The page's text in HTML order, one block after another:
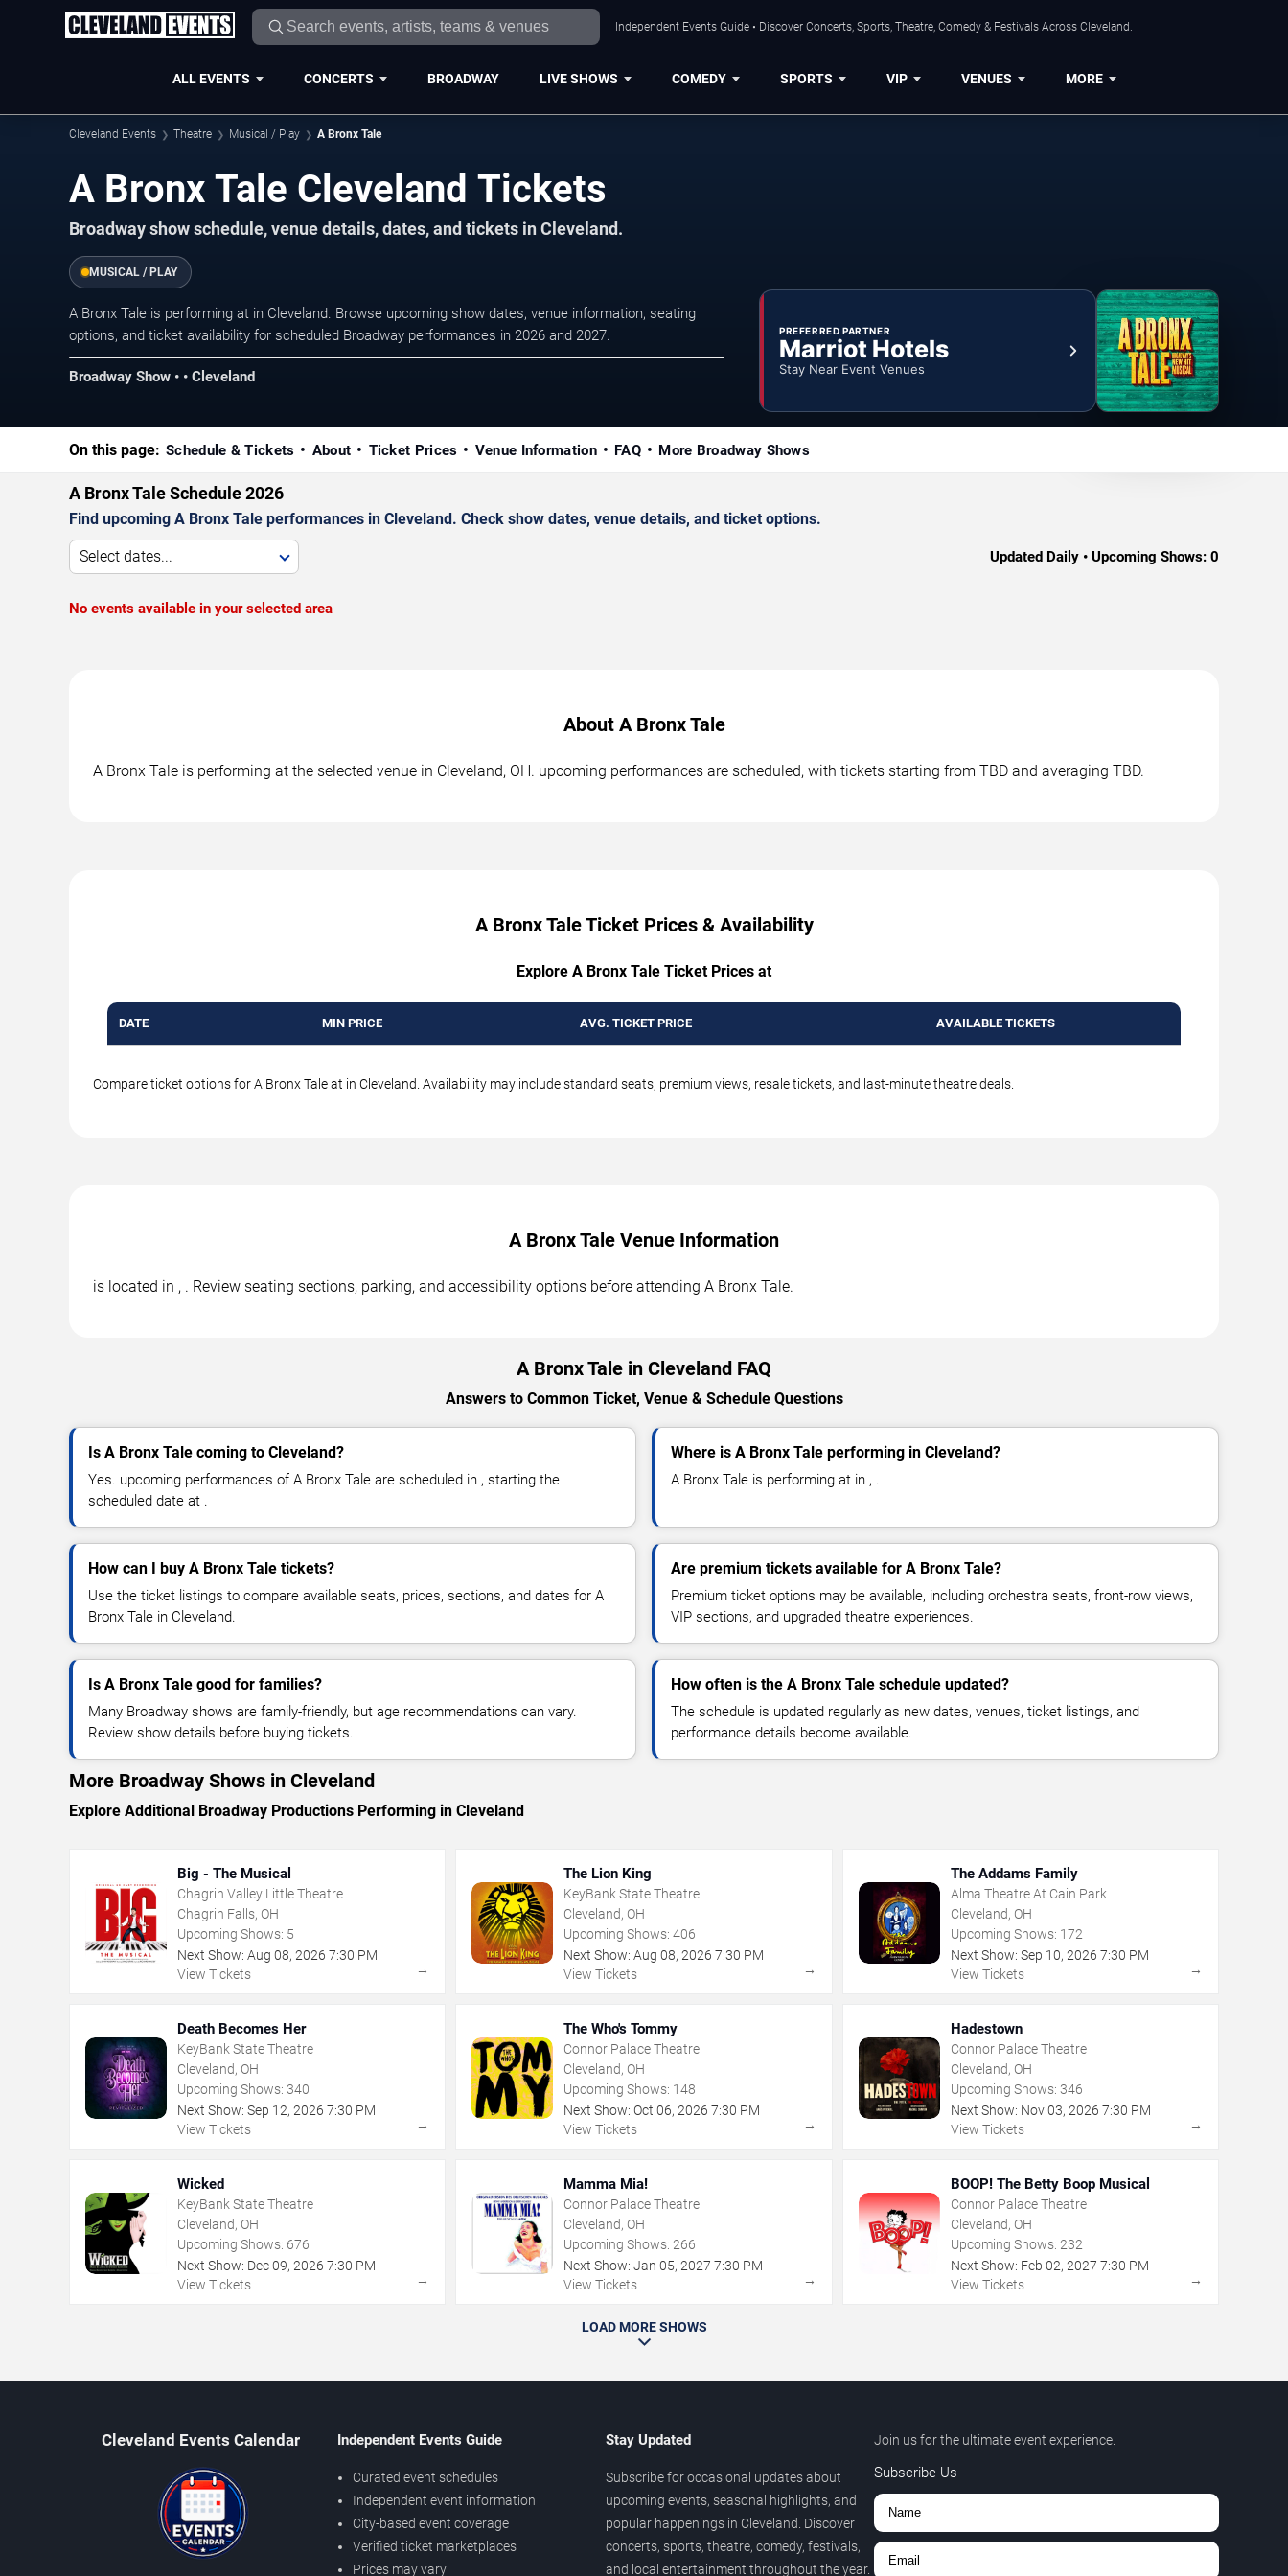
Independent Events Guide • Discover Concerts, Sports, Theatre, Comedy & Festivals Across Cleveland.
ALL EVENTS CONCERTS BROADWAY LIVE SHOWS COMEDY SPORTS VIP VENUES MORE
Cleveland Events Theatre Musical / Play A Bronx Tale
A Bronx Tale Cleveland Tickets
Broadway show schedule, venue details, dates, and tickets in Cleveland.
MUSICAL / PLAY
A Bronx Tale is performing at in Cleveland. Browse upcoming show dates, venue information, seating
options, and ticket availability for scheduled Broadway performances in 2026 and 2027.
Broadway Show • • Cleveland
PREFERRED PARTNER
Marriot Hotels
Stay Near Event Venues
On this page: Schedule & Tickets About Ticket Prices Venue Information FAQ More Broadway Shows
A Bronx Tale Schedule 2026
Find upcoming A Bronx Tale performances in Cleveland. Check show dates, venue details, and ticket options.
Select dates... Updated Daily • Upcoming Shows: 0
No events available in your selected area
About A Bronx Tale
A Bronx Tale is performing at the selected venue in Cleveland, OH. upcoming performances are scheduled, with tickets starting from TBD and averaging TBD.
A Bronx Tale Ticket Prices & Availability
Explore A Bronx Tale Ticket Prices at
DATE MIN PRICE AVG. TICKET PRICE AVAILABLE TICKETS
Compare ticket options for A Bronx Tale at in Cleveland. Availability may include standard seats, premium views, resale tickets, and last-minute theatre deals.
A Bronx Tale Venue Information
is located in , . Review seating sections, parking, and accessibility options before attending A Bronx Tale.
A Bronx Tale in Cleveland FAQ
Answers to Common Ticket, Venue & Schedule Questions
Is A Bronx Tale coming to Cleveland?
Yes. upcoming performances of A Bronx Tale are scheduled in , starting the
scheduled date at .
Where is A Bronx Tale performing in Cleveland?
A Bronx Tale is performing at in , .
How can I buy A Bronx Tale tickets?
Use the ticket listings to compare available seats, prices, sections, and dates for A
Bronx Tale in Cleveland.
Are premium tickets available for A Bronx Tale?
Premium ticket options may be available, including orchestra seats, front-row views,
VIP sections, and upgraded theatre experiences.
Is A Bronx Tale good for families?
Many Broadway shows are family-friendly, but age recommendations can vary.
Review show details before buying tickets.
How often is the A Bronx Tale schedule updated?
The schedule is updated regularly as new dates, venues, ticket listings, and
performance details become available.
More Broadway Shows in Cleveland
Explore Additional Broadway Productions Performing in Cleveland
Big - The Musical
Chagrin Valley Little Theatre
Chagrin Falls, OH
Upcoming Shows: 5
Next Show: Aug 08, 2026 7:30 PM
View Tickets
→
The Lion King
KeyBank State Theatre
Cleveland, OH
Upcoming Shows: 406
Next Show: Aug 08,2026 7:30 PM
View Tickets
→
The Addams Family
Alma Theatre At Cain Park
Cleveland, OH
Upcoming Shows: 172
Next Show: Sep 10, 2026 7:30 PM
View Tickets
→
Death Becomes Her
KeyBank State Theatre
Cleveland, OH
Upcoming Shows: 340
Next Show: Sep 12, 2026 7:30 PM
View Tickets
→
The Who's Tommy
Connor Palace Theatre
Cleveland, OH
Upcoming Shows: 148
Next Show: Oct 06,2026 7:30 PM
View Tickets
→
Hadestown
Connor Palace Theatre
Cleveland, OH
Upcoming Shows: 346
Next Show: Nov 03, 2026 7:30 PM
View Tickets
→
Wicked
KeyBank State Theatre
Cleveland, OH
Upcoming Shows: 676
Next Show: Dec09, 2026 7:30 PM
View Tickets
→
Mamma Mia!
Connor Palace Theatre
Cleveland, OH
Upcoming Shows: 266
Next Show: Jan 05,2027 7:30 PM
View Tickets
→
BOOP! The Betty Boop Musical
Connor Palace Theatre
Cleveland, OH
Upcoming Shows: 232
Next Show: Feb 02, 2027 7:30 PM
View Tickets
→
LOAD MORE SHOWS
Cleveland Events Calendar Independent Events Guide
Curated event schedules
Independent event information
City-based event coverage
Verified ticket marketplaces
Prices may vary
Stay Updated
Subscribe for occasional updates about
upcoming events, seasonal highlights, and
popular happenings in Cleveland. Discover
concerts, sports, theatre, comedy, festivals,
and local entertainment throughout the year.
Join us for the ultimate event experience.
Subscribe Us